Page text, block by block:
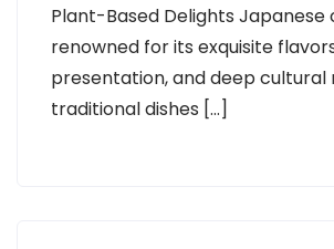
Plant-Based Delights Japanese
renowned for its exquisite
presentation, and deep cultural
traditional dishes […]